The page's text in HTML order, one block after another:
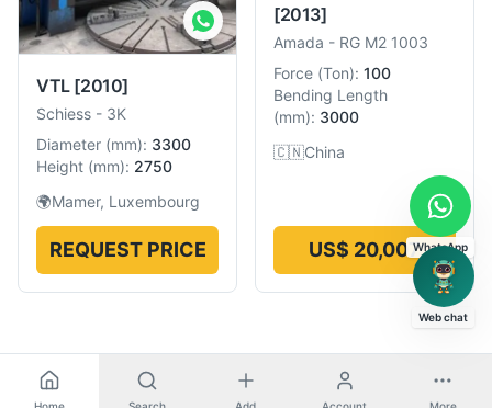
VTL [2010]
Schiess - 3K
Diameter (mm): 3300
Height (mm): 2750
🌍Mamer, Luxembourg
REQUEST PRICE
[2013]
Amada - RG M2 1003
Force (Ton): 100
Bending Length
(mm): 3000
🇨🇳China
US$ 20,007
Home Search Add Account More
WhatsApp
Web chat